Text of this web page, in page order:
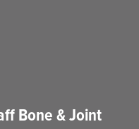
Bone & Joint